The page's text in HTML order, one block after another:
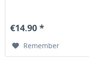
€14.90 *
Remember